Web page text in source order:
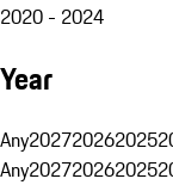
2020 - 2024
Year
Any202720262025
Any202720262025